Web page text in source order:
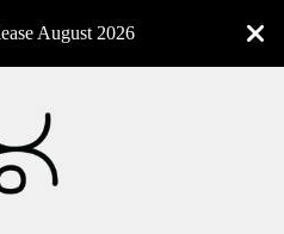
August 2026